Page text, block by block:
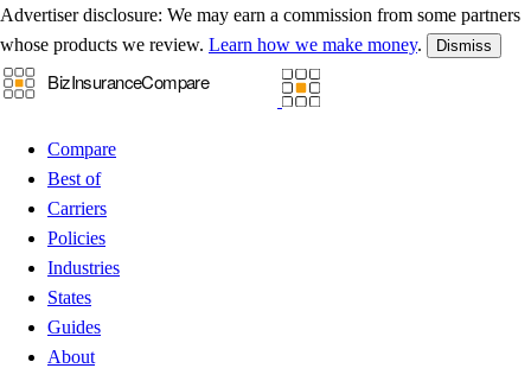
Advertiser disclosure: We may earn a commission from some partners
whose products we review. Learn how we make money. Dismiss
Compare
Best of
Carriers
Policies
Industries
States
Guides
About